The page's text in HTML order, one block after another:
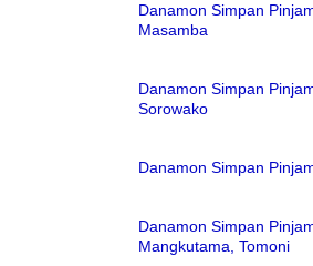
Danamon Simpan
Masamba
Danamon Simpan
Sorowako
Danamon Simpan
Danamon Simpan
Mangkutama, Tomoni